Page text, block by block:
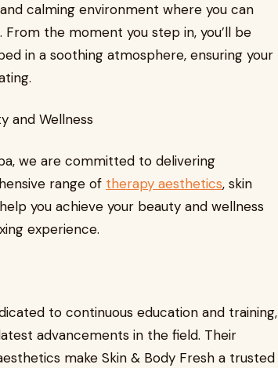
calming environment where you can
the moment you step in, you’ll be
in a soothing atmosphere, ensuring your
and Wellness
we are committed to delivering
range of therapy aesthetics, skin
you achieve your beauty and wellness
experience.
to continuous education and training,
advancements in the field. Their
make Skin & Body Fresh a trusted